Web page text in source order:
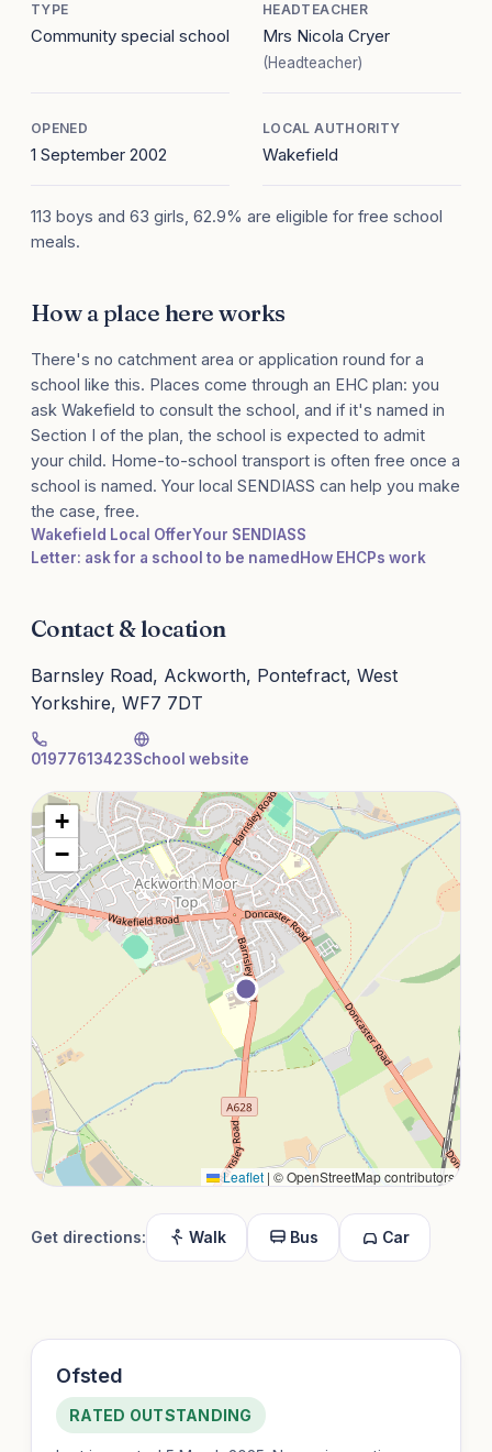
TYPE
Community special school
HEADTEACHER
Mrs Nicola Cryer
(Headteacher)
OPENED
1 September 2002
LOCAL AUTHORITY
Wakefield
113 boys and 63 girls, 62.9% are eligible for free school
meals.
How a place here works
There's no catchment area or application round for a
school like this. Places come through an EHC plan: you
ask Wakefield to consult the school, and if it's named in
Section I of the plan, the school is expected to admit
your child. Home-to-school transport is often free once a
school is named. Your local SENDIASS can help you make
the case, free.
Wakefield Local OfferYour SENDIASS
Letter: ask for a school to be named How EHCPs work
Contact & location
Barnsley Road, Ackworth, Pontefract, West
Yorkshire, WF7 7DT
01977613423School website
+
−
Leaflet | © OpenStreetMap contributors
Get directions: Walk Bus Car
Ofsted
RATED OUTSTANDING